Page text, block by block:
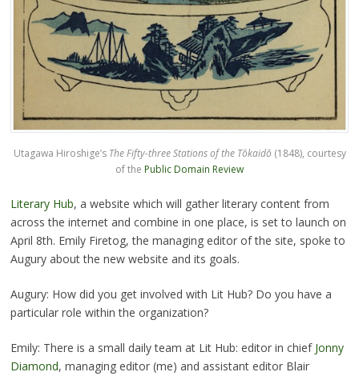
Utagawa Hiroshige’s The Fifty-three Stations of the Tōkaidō (1848), courtesy
of the Public Domain Review
Literary Hub, a website which will gather literary content from
across the internet and combine in one place, is set to launch on
April 8th. Emily Firetog, the managing editor of the site, spoke to
Augury about the new website and its goals.
Augury: How did you get involved with Lit Hub? Do you have a
particular role within the organization?
Emily: There is a small daily team at Lit Hub: editor in chief Jonny
Diamond, managing editor (me) and assistant editor Blair